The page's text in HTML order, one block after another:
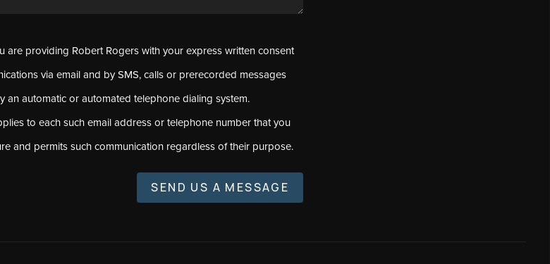
are providing Robert Rogers with your express written consent
via email and by SMS, calls or prerecorded messages
an automatic or automated telephone dialing system.
to each such email address or telephone number that you
and permits such communication regardless of their purpose.
SEND US A MESSAGE